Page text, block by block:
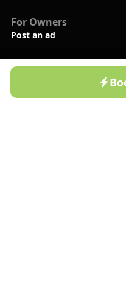
Cottages
For Owners
Post an ad
Company
Blog